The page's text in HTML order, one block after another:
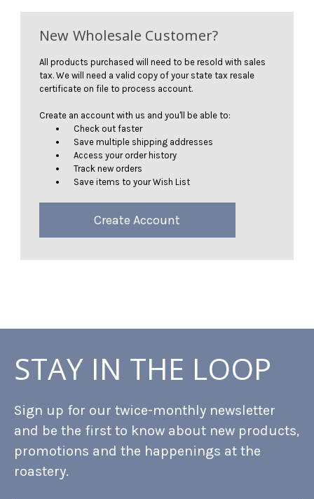
New Wholesale Customer?
All products purchased will need to be resold with sales
tax. We will need a valid copy of your state tax resale
certificate on file to process account.
Create an account with us and you'll be able to:
Check out faster
Save multiple shipping addresses
Access your order history
Track new orders
Save items to your Wish List
Create Account
STAY IN THE LOOP
Sign up for our twice-monthly newsletter
and be the first to know about new products,
promotions and the happenings at the
roastery.